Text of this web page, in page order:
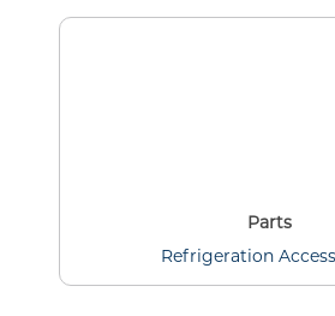
Parts
Refrigeration